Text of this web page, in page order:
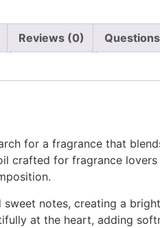
Reviews (0)
for a fragrance that
crafted for fragrance
notes, creating a
at the heart, adding